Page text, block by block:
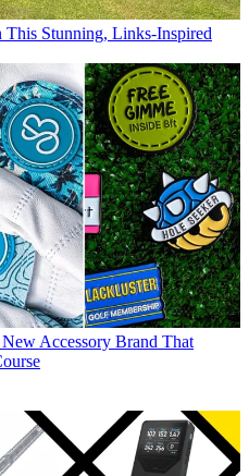
Stunning, Links-Inspired
Accessory Brand That